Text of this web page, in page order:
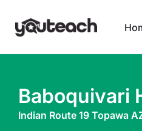
Baboquivari
Indian Route 19 Topawa